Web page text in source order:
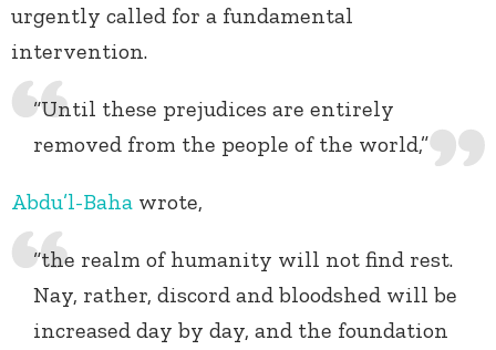
urgently called for a fundamental
intervention.
“Until these prejudices are entirely
removed from the people of the world,”
Abdu’l-Baha wrote,
“the realm of humanity will not find rest.
Nay, rather, discord and bloodshed will be
increased day by day, and the foundation